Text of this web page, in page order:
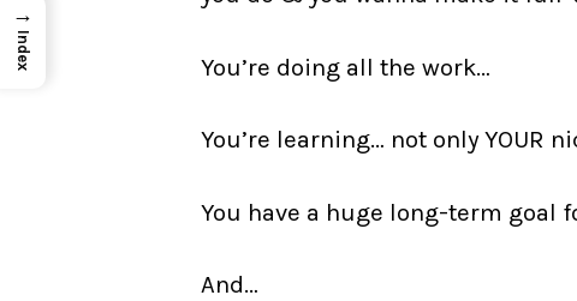
You’re doing all the work…
You’re learning… not only YOUR
You have a huge long-term goal
And…
→
Index